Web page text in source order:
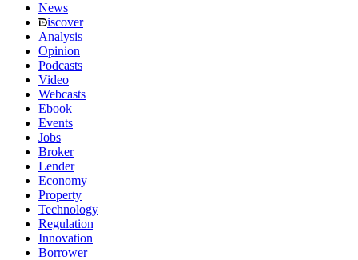
News
iscover
Analysis
Opinion
Podcasts
Video
Webcasts
Ebook
Events
Jobs
Broker
Lender
Economy
Property
Technology
Regulation
Innovation
Borrower